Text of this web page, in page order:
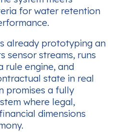
for water retention
already prototyping an
sensor streams, runs
rule engine, and
state in real
promises a fully
where legal,
dimensions